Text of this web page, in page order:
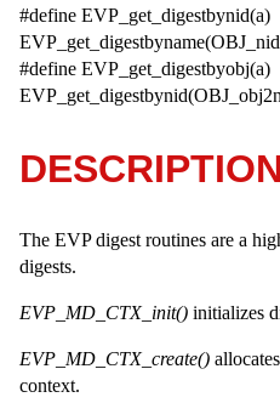
#define EVP_get_digestbynid(a)
#define EVP_get_digestbyobj(a)
DESCRIPTION
The EVP digest routines are a
digests.
EVP_MD_CTX_init() initializes
EVP_MD_CTX_create()
context.